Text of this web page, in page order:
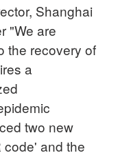
Shanghai
"We are
the recovery of
a
two new
code' and the